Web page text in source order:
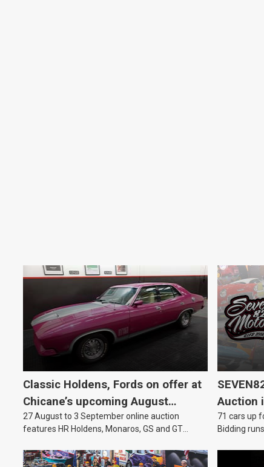
Classic Holdens, Fords on offer at
Chicane’s upcoming August
auction
27 August to 3 September online auction
features HR Holdens, Monaros, GS and GT
Auction
71 cars up
Bidding